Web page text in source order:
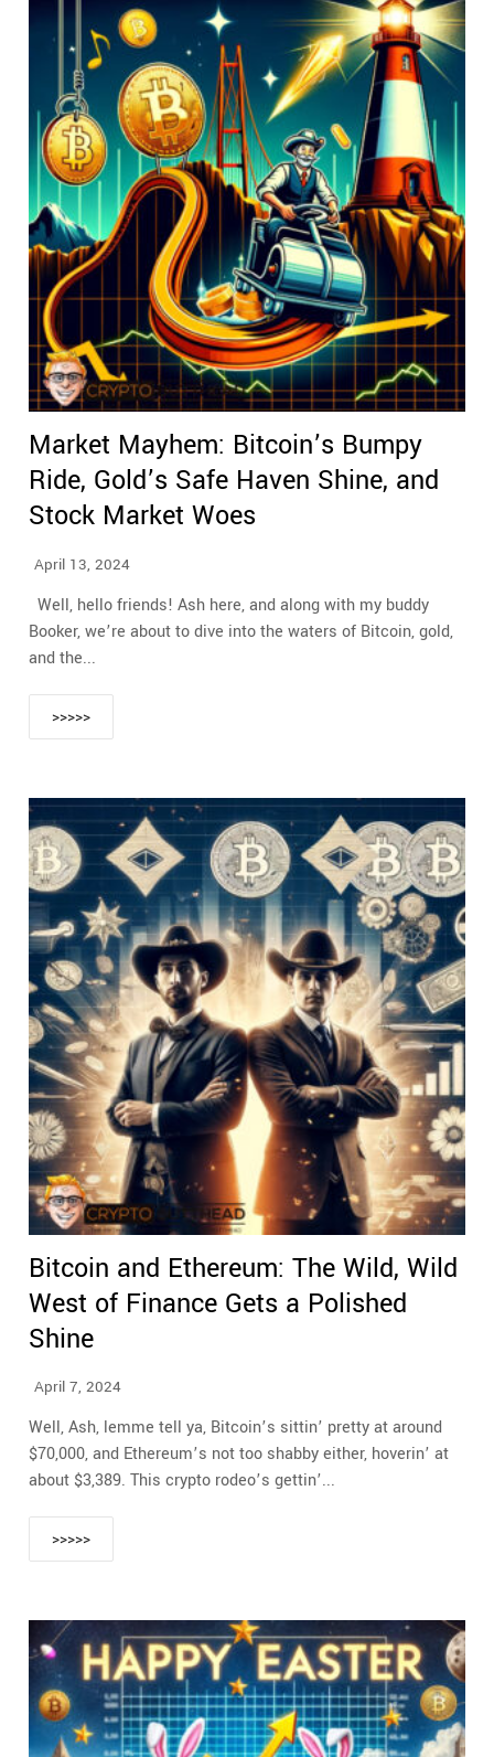
Market Mayhem: Bitcoin’s Bumpy
Ride, Gold’s Safe Haven Shine, and
Stock Market Woes
April 13, 2024
Well, hello friends! Ash here, and along with my buddy
Booker, we’re about to dive into the waters of Bitcoin, gold,
and the...
>>>>>
Bitcoin and Ethereum: The Wild, Wild
West of Finance Gets a Polished
Shine
April 7, 2024
Well, Ash, lemme tell ya, Bitcoin’s sittin’ pretty at around
$70,000, and Ethereum’s not too shabby either, hoverin’ at
about $3,389. This crypto rodeo’s gettin’...
>>>>>